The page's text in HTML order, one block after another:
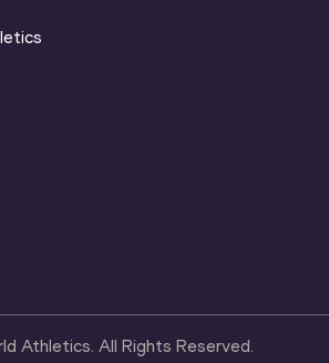
Athletics. All Rights Reserved.